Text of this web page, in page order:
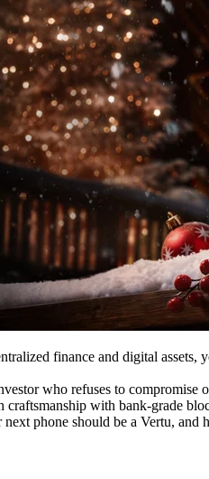
finance and digital
who refuses to
craftsmanship with bank-grade
phone should be a Vertu,